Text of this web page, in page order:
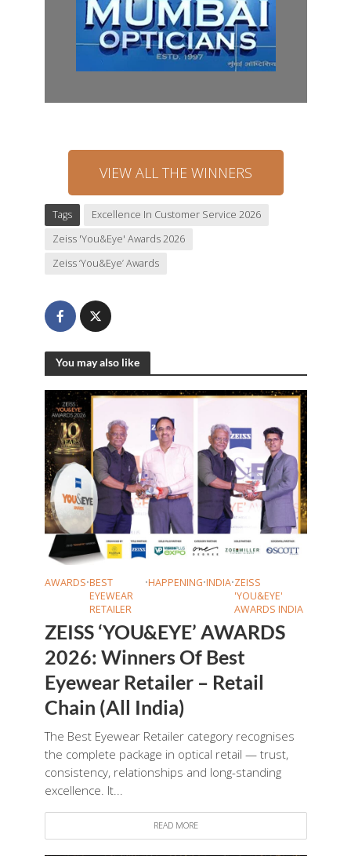
VIEW ALL THE WINNERS
Tags
Excellence In Customer Service 2026
Zeiss 'You&Eye' Awards 2026
Zeiss ‘You&Eye’ Awards
You may also like
AWARDS•BEST
EYEWEAR
RETAILER
•HAPPENING•INDIA•ZEISS
'YOU&EYE'
AWARDS INDIA
ZEISS ‘YOU&EYE’ AWARDS
2026: Winners Of Best
Eyewear Retailer – Retail
Chain (All India)
The Best Eyewear Retailer category recognises
the complete package in optical retail — trust,
consistency, relationships and long-standing
excellence. It...
READ MORE